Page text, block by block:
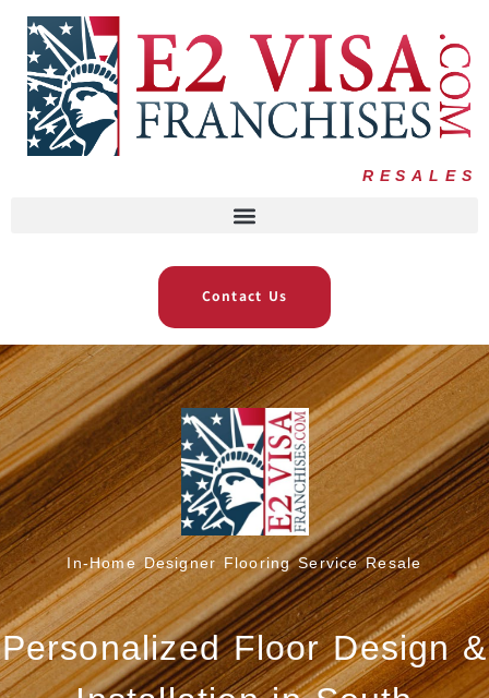
RESALES
Contact Us
In-Home Designer Flooring Service Resale
Personalized Floor Design &